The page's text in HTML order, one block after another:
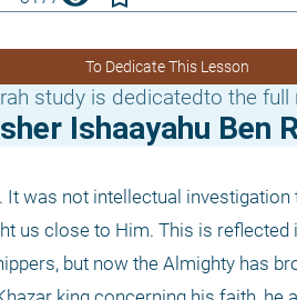
To Dedicate This Lesson
study is dedicatedto the full
Ishaayahu Ben
was not intellectual
us close to Him. This is
but now the Almighty has